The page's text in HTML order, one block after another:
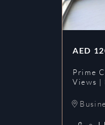
AED
Prime
Views |